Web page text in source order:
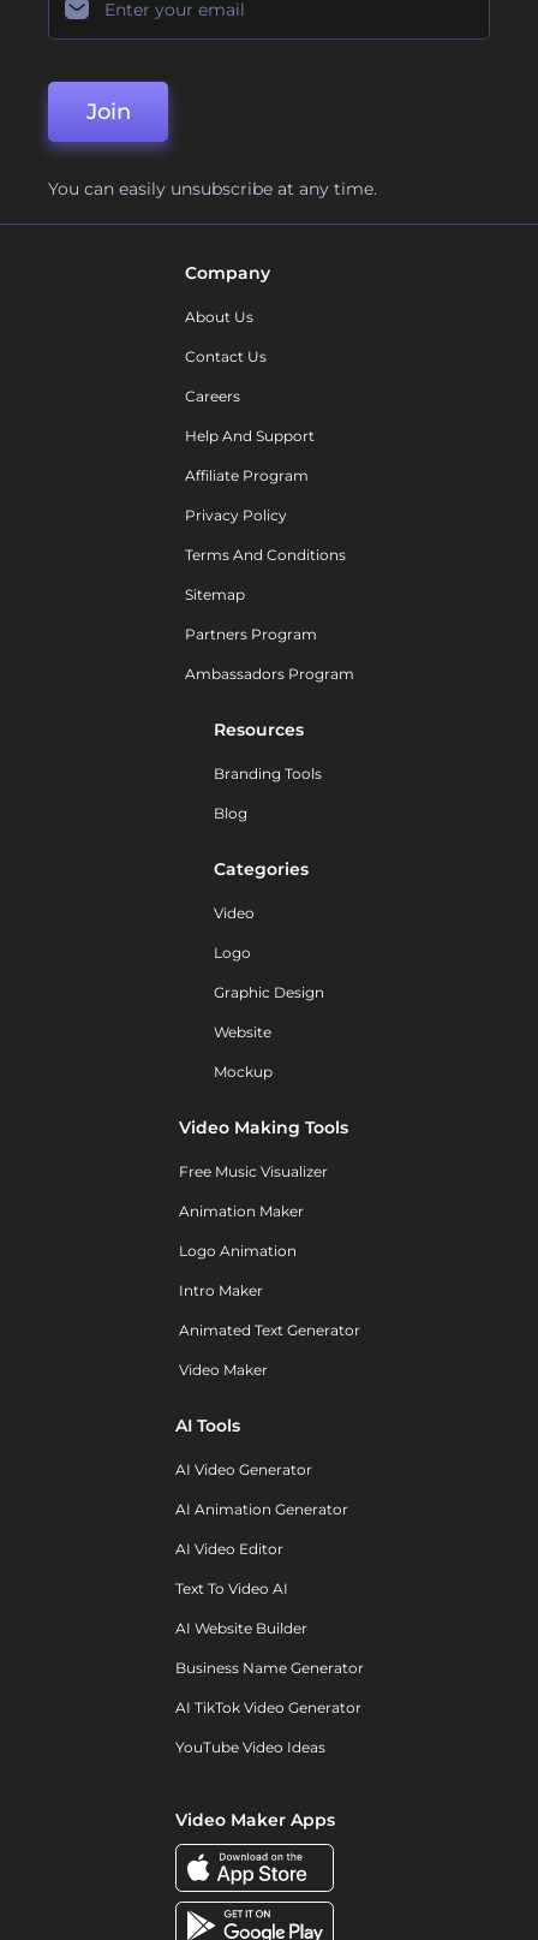
Join
You can easily unsubscribe at any time.
Company
About Us
Contact Us
Careers
Help And Support
Affiliate Program
Privacy Policy
Terms And Conditions
Sitemap
Partners Program
Ambassadors Program
Resources
Branding Tools
Blog
Categories
Video
Logo
Graphic Design
Website
Mockup
Video Making Tools
Free Music Visualizer
Animation Maker
Logo Animation
Intro Maker
Animated Text Generator
Video Maker
AI Tools
AI Video Generator
AI Animation Generator
AI Video Editor
Text To Video AI
AI Website Builder
Business Name Generator
AI TikTok Video Generator
YouTube Video Ideas
Video Maker Apps